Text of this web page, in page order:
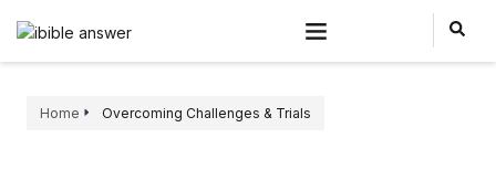
Home Overcoming Challenges & Trials